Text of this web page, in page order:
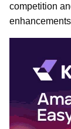
competition